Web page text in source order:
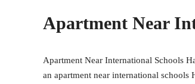
Apartment Near
Apartment Near International Schools
an apartment near international